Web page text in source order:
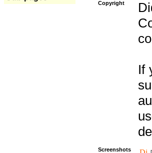
Copyright
If
Screenshots